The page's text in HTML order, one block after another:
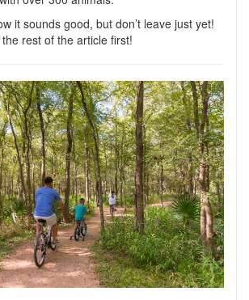
it sounds good, but don’t leave just yet!
rest of the article first!